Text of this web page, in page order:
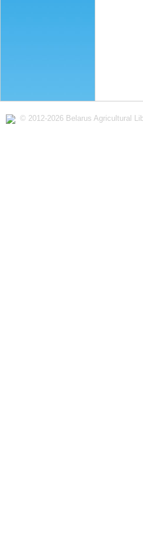
© 2012-2026 Belarus Agricultural